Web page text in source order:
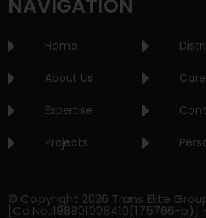
NAVIGATION
Home
About Us
Expertise
Projects
© Copyright 2026 Trans Elite
[Co.No.:198801008410(175766-